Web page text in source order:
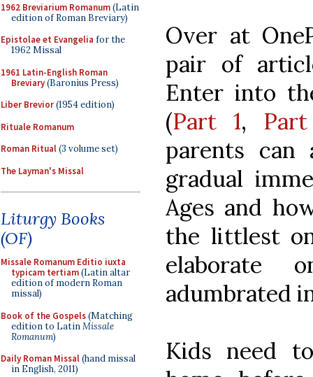
1962 Breviarium Romanum(Latin
edition of Roman Breviary)
Epistolae et Evangelia for the
1962 Missal
1961 Latin-English Roman
Breviary(Baronius Press)
Liber Brevior(1954 edition)
Rituale Romanum
Roman Ritual(3 volume set)
The Layman's Missal
Liturgy Books
(OF)
Missale Romanum Editio iuxta
typicam tertiam(Latin altar
edition of modern Roman
missal)
Book of the Gospels(Matching
edition to LatinMissale
Romanum)
Daily Roman Missal(hand missal
in English, 2011)
Over at
pair of
Enter into
(Part 1,
parents can
gradual
Ages and
the littlest
elaborate
adumbrated
Kids need